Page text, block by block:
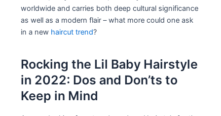
worldwide and carries both deep cultural significance
as well as a modern flair – what more could one ask
in a new haircut trend?
Rocking the Lil Baby Hairstyle
in 2022: Dos and Don’ts to
Keep in Mind